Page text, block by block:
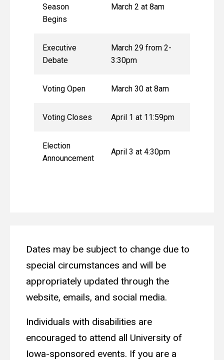
Season
Begins
March 2 at 8am
Executive
Debate
March 29 from 2-
3:30pm
Voting Open March 30 at 8am
Voting Closes April 1 at 11:59pm
Election
Announcement
April 3 at 4:30pm
Dates may be subject to change due to
special circumstances and will be
appropriately updated through the
website, emails, and social media.
Individuals with disabilities are
encouraged to attend all University of
Iowa-sponsored events. If you are a